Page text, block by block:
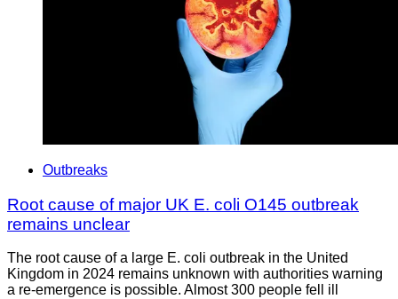
Outbreaks
Root cause of major UK E. coli O145 outbreak
remains unclear
The root cause of a large E. coli outbreak in the United
Kingdom in 2024 remains unknown with authorities warning
a re-emergence is possible. Almost 300 people fell ill